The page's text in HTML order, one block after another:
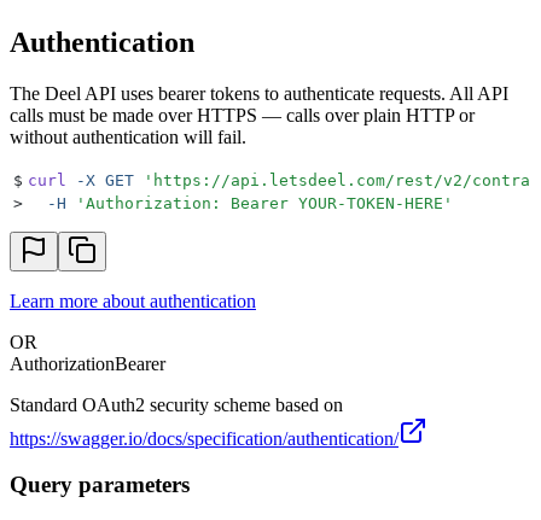
Authentication
The Deel API uses bearer tokens to authenticate requests. All API
calls must be made over HTTPS — calls over plain HTTP or
without authentication will fail.
$ curl -X GET ' https://api.letsdeel.com/rest/v2/
>
  -H
' Authorization: Bearer YOUR-TOKEN-HERE '
Learn more about authentication
OR
AuthorizationBearer
Standard OAuth2 security scheme based on
https://swagger.io/docs/specification/authentication/
Query parameters